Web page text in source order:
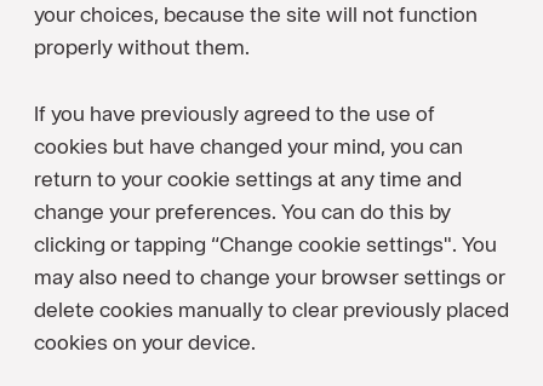
your choices, because the site will not function
properly without them.
If you have previously agreed to the use of
cookies but have changed your mind, you can
return to your cookie settings at any time and
change your preferences. You can do this by
clicking or tapping “Change cookie settings". You
may also need to change your browser settings or
delete cookies manually to clear previously placed
cookies on your device.